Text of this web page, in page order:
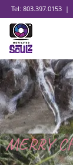
Tel: 803.397.0153 |
MERRY